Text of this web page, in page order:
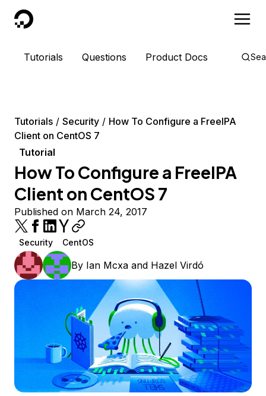
DigitalOcean
Tutorials Questions Product Docs
Tutorials Security
How To Configure a FreeIPA
Client on CentOS 7
Tutorial
How To Configure a FreeIPA
Client on CentOS 7
Published on March 24, 2017
Security CentOS
By Ian Mcxa and Hazel Virdó